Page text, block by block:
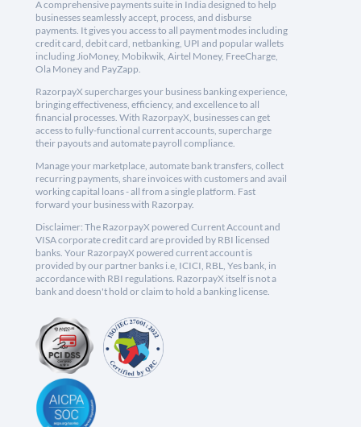
A comprehensive payments suite in India designed to help
businesses seamlessly accept, process, and disburse
payments. It gives you access to all payment modes including
credit card, debit card, netbanking, UPI and popular wallets
including JioMoney, Mobikwik, Airtel Money, FreeCharge,
Ola Money and PayZapp.
RazorpayX supercharges your business banking experience,
bringing effectiveness, efficiency, and excellence to all
financial processes. With RazorpayX, businesses can get
access to fully-functional current accounts, supercharge
their payouts and automate payroll compliance.
Manage your marketplace, automate bank transfers, collect
recurring payments, share invoices with customers and avail
working capital loans - all from a single platform. Fast
forward your business with Razorpay.
Disclaimer: The RazorpayX powered Current Account and
VISA corporate credit card are provided by RBI licensed
banks. Your RazorpayX powered current account is
provided by our partner banks i.e, ICICI, RBL, Yes bank, in
accordance with RBI regulations. RazorpayX itself is not a
bank and doesn't hold or claim to hold a banking license.